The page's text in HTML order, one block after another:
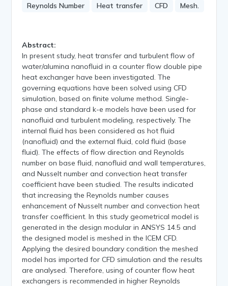
Reynolds Number
Heat transfer CFD Mesh.
Abstract:
In present study, heat transfer and turbulent flow of
water/alumina nanofluid in a counter flow double pipe
heat exchanger have been investigated. The
governing equations have been solved using CFD
simulation, based on finite volume method. Single-
phase and standard k-e models have been used for
nanofluid and turbulent modeling, respectively. The
internal fluid has been considered as hot fluid
(nanofluid) and the external fluid, cold fluid (base
fluid). The effects of flow direction and Reynolds
number on base fluid, nanofluid and wall temperatures,
and Nusselt number and convection heat transfer
coefficient have been studied. The results indicated
that increasing the Reynolds number causes
enhancement of Nusselt number and convection heat
transfer coefficient. In this study geometrical model is
generated in the design modular in ANSYS 14.5 and
the designed model is meshed in the ICEM CFD.
Applying the desired boundary condition the meshed
model has imported for CFD simulation and the results
are analysed. Therefore, using of counter flow heat
exchangers is recommended in higher Reynolds